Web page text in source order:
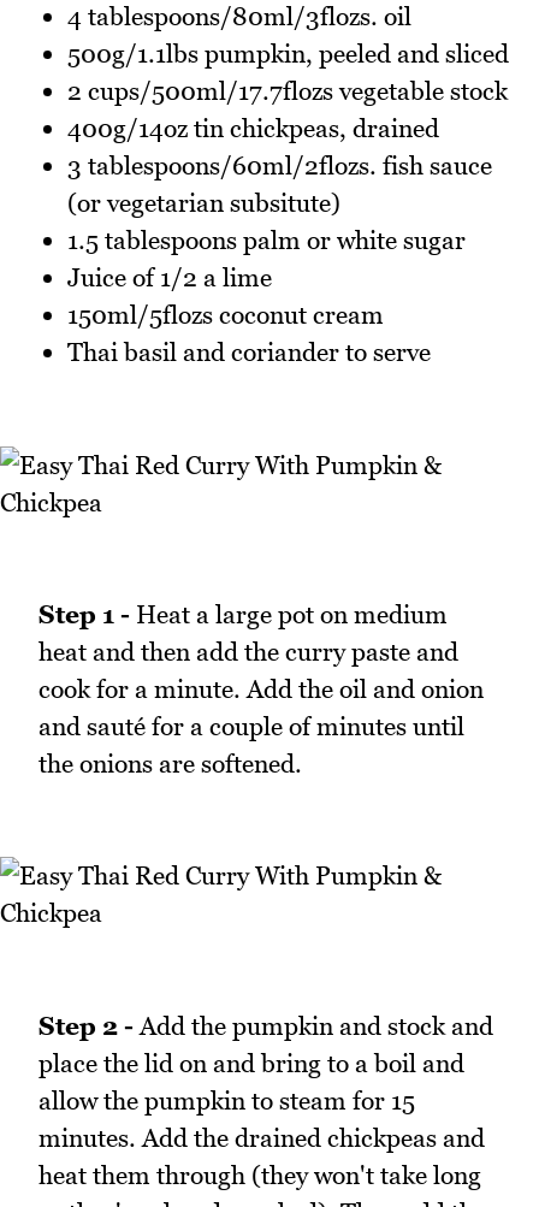
4 tablespoons/80ml/3flozs. oil
500g/1.1lbs pumpkin, peeled and sliced
2 cups/500ml/17.7flozs vegetable stock
400g/14oz tin chickpeas, drained
3 tablespoons/60ml/2flozs. fish sauce
(or vegetarian subsitute)
1.5 tablespoons palm or white sugar
Juice of 1/2 a lime
150ml/5flozs coconut cream
Thai basil and coriander to serve
Step 1 - Heat a large pot on medium
heat and then add the curry paste and
cook for a minute. Add the oil and onion
and sauté for a couple of minutes until
the onions are softened.
Step 2 - Add the pumpkin and stock and
place the lid on and bring to a boil and
allow the pumpkin to steam for 15
minutes. Add the drained chickpeas and
heat them through (they won't take long